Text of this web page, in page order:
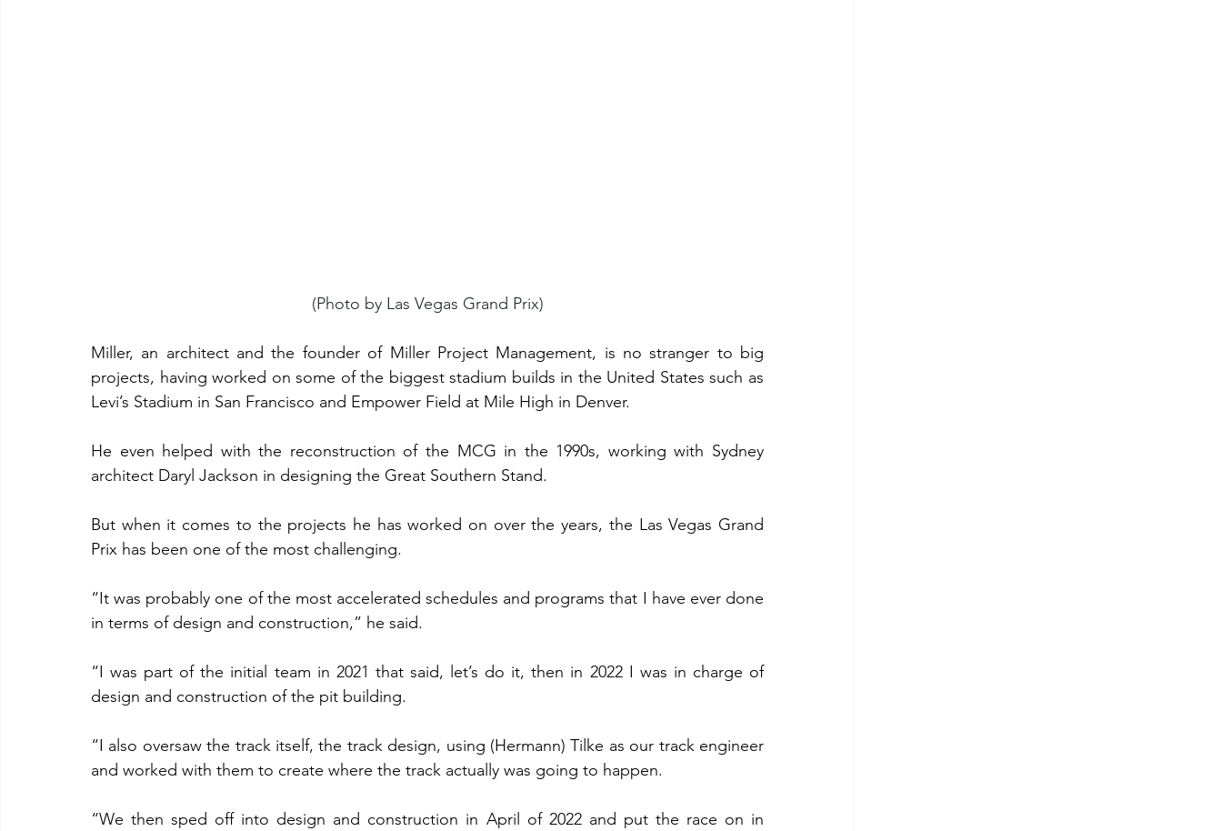
(Photo by Las Vegas Grand Prix)
Miller, an architect and the founder of Miller Project Management, is no stranger to big
projects, having worked on some of the biggest stadium builds in the United States such as
Levi’s Stadium in San Francisco and Empower Field at Mile High in Denver.
He even helped with the reconstruction of the MCG in the 1990s, working with Sydney
architect Daryl Jackson in designing the Great Southern Stand.
But when it comes to the projects he has worked on over the years, the Las Vegas Grand
Prix has been one of the most challenging.
“It was probably one of the most accelerated schedules and programs that I have ever done
in terms of design and construction,” he said.
“I was part of the initial team in 2021 that said, let’s do it, then in 2022 I was in charge of
design and construction of the pit building.
“I also oversaw the track itself, the track design, using (Hermann) Tilke as our track engineer
and worked with them to create where the track actually was going to happen.
“We then sped off into design and construction in April of 2022 and put the race on in